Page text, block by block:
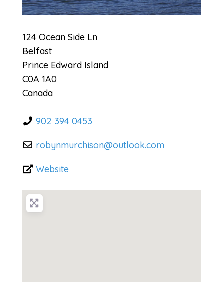
124 Ocean Side Ln
Belfast
Prince Edward Island
C0A 1A0
Canada
902 394 0453
robynmurchison@outlook.com
Website